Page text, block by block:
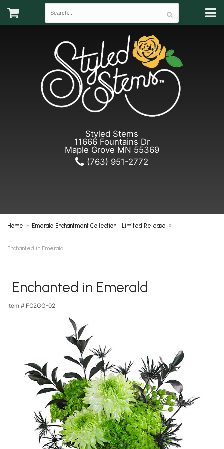
Styled Stems
11666 Fountains Dr
Maple Grove MN 55369
(763) 951-2772
Home Emerald Enchantment Collection - Limited Release
Enchanted in Emerald
Enchanted in Emerald
Item # FC2GG-02